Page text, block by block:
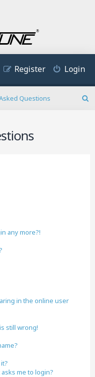
Login
Register
Questions
any more?!
in the online user
still wrong!
me to login?